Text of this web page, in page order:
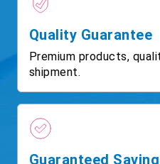
Quality Guarantee
Premium products,
shipment.
Guaranteed